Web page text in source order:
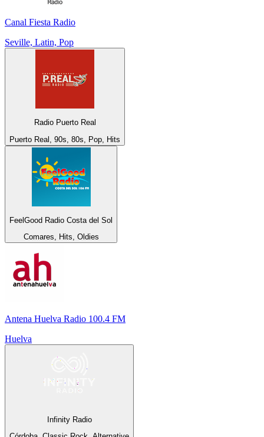
Canal Fiesta Radio
Seville, Latin, Pop
Radio Puerto Real
Puerto Real, 90s, 80s, Pop, Hits
FeelGood Radio Costa del Sol
Comares, Hits, Oldies
Antena Huelva Radio 100.4 FM
Huelva
Infinity Radio